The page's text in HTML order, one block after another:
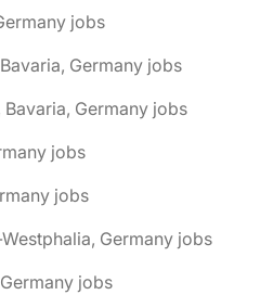
jobs
Germany jobs
Germany jobs
jobs
jobs
Germany jobs
jobs